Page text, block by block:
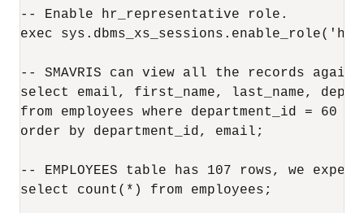
-- Enable hr_representative role.
exec
-- SMAVRIS can view all the records again.
select email, first_name, last_name,
from employees where department_id = 60
order by department_id, email;
-- EMPLOYEES table has 107 rows, we
select count(*) from employees;